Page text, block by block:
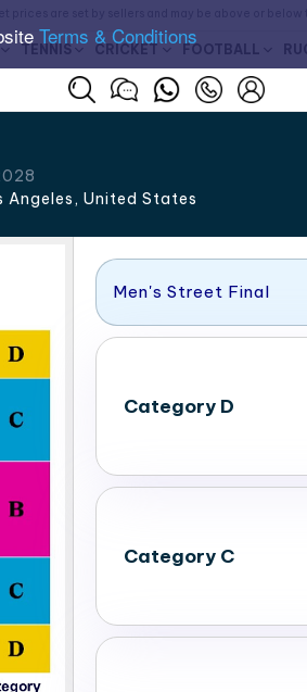
Terms & Conditions
TENNIS CRICKET FOOTBALL
Angeles, United States
Men's Street Final
Category D
Category C